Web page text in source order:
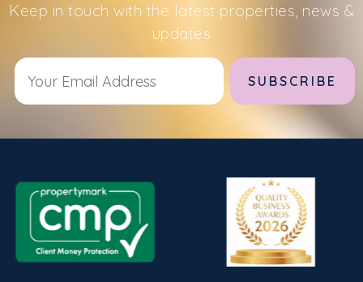
Keep in touch with the latest properties, news &
updates